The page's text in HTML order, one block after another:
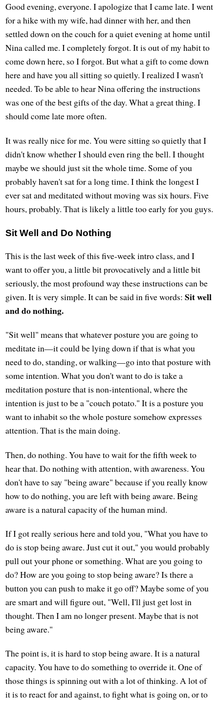
Good evening, everyone. I apologize that I came late. I went
for a hike with my wife, had dinner with her, and then
settled down on the couch for a quiet evening at home until
Nina called me. I completely forgot. It is out of my habit to
come down here, so I forgot. But what a gift to come down
here and have you all sitting so quietly. I realized I wasn't
needed. To be able to hear Nina offering the instructions
was one of the best gifts of the day. What a great thing. I
should come late more often.
It was really nice for me. You were sitting so quietly that I
didn't know whether I should even ring the bell. I thought
maybe we should just sit the whole time. Some of you
probably haven't sat for a long time. I think the longest I
ever sat and meditated without moving was six hours. Five
hours, probably. That is likely a little too early for you guys.
Sit Well and Do Nothing
This is the last week of this five-week intro class, and I
want to offer you, a little bit provocatively and a little bit
seriously, the most profound way these instructions can be
given. It is very simple. It can be said in five words:Sit well
and do nothing.
"Sit well" means that whatever posture you are going to
meditate in—it could be lying down if that is what you
need to do, standing, or walking—go into that posture with
some intention. What you don't want to do is take a
meditation posture that is non-intentional, where the
intention is just to be a "couch potato." It is a posture you
want to inhabit so the whole posture somehow expresses
attention. That is the main doing.
Then, do nothing. You have to wait for the fifth week to
hear that. Do nothing with attention, with awareness. You
don't have to say "being aware" because if you really know
how to do nothing, you are left with being aware. Being
aware is a natural capacity of the human mind.
If I got really serious here and told you, "What you have to
do is stop being aware. Just cut it out," you would probably
pull out your phone or something. What are you going to
do? How are you going to stop being aware? Is there a
button you can push to make it go off? Maybe some of you
are smart and will figure out, "Well, I'll just get lost in
thought. Then I am no longer present. Maybe that is not
being aware."
The point is, it is hard to stop being aware. It is a natural
capacity. You have to do something to override it. One of
those things is spinning out with a lot of thinking. A lot of
it is to react for and against, to fight what is going on, or to